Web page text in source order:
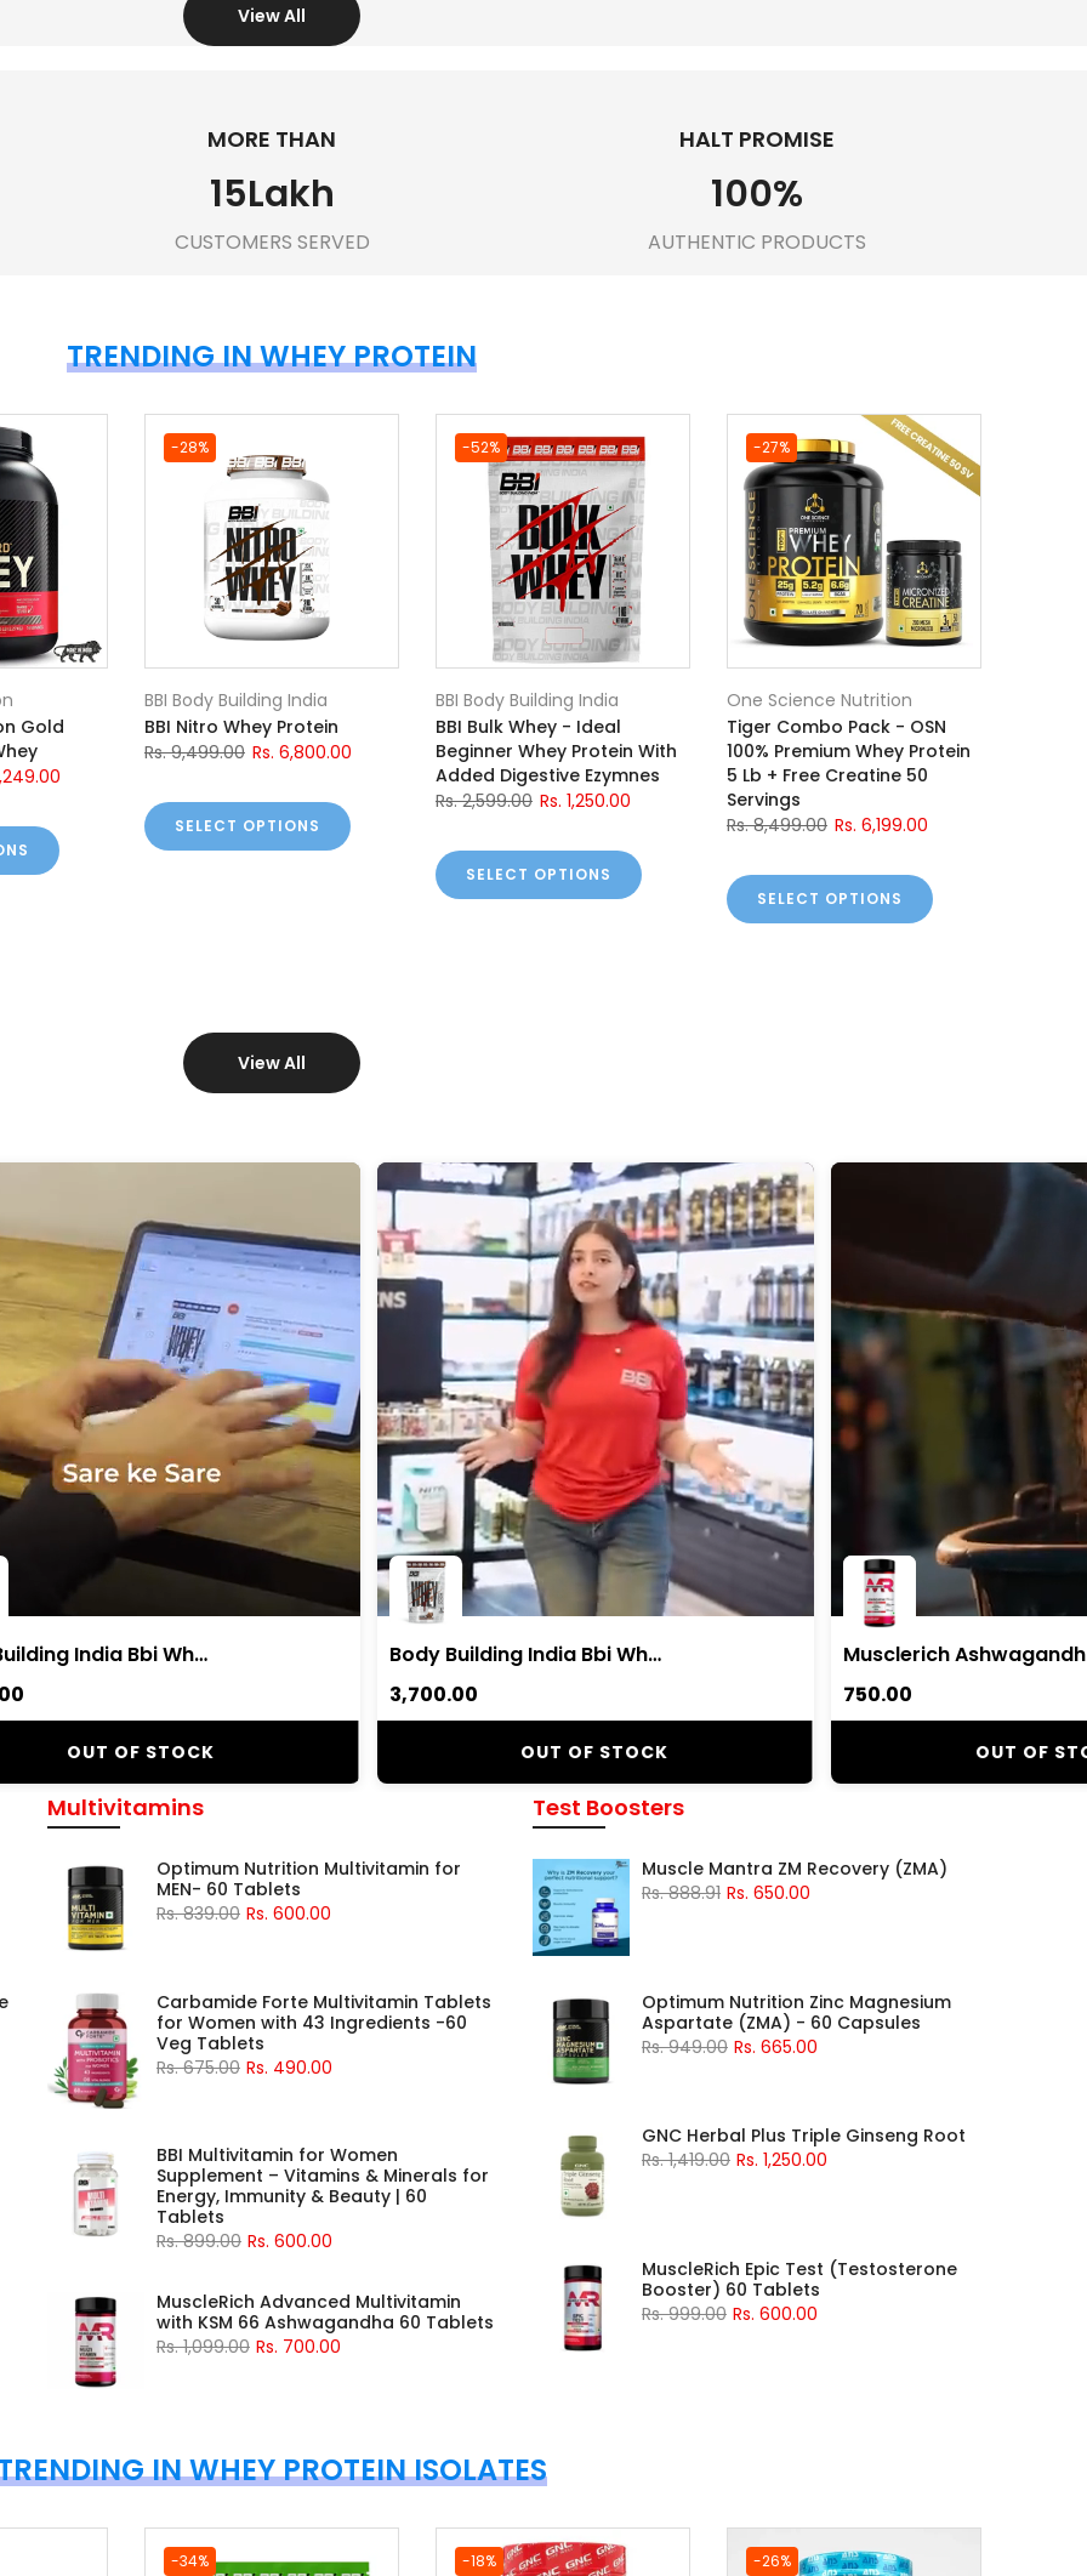
View All
MORE THAN
15Lakh
CUSTOMERS SERVED
HALT PROMISE
100%
AUTHENTIC PRODUCTS
TRENDING IN WHEY PROTEIN
Gold
-28%
BBI Body Building India
BBI Nitro Whey Protein
Rs. 9,499.00 Rs. 6,800.00
SELECT OPTIONS
-52%
BBI Body Building India
BBI Bulk Whey - Ideal
Beginner Whey Protein With
Added Digestive Ezymnes
Rs. 2,599.00 Rs. 1,250.00
SELECT OPTIONS
-27%
One Science Nutrition
Tiger Combo Pack - OSN
100% Premium Whey Protein
5 Lb + Free Creatine 50
Servings
Rs. 8,499.00 Rs. 6,199.00
SELECT OPTIONS
View All
Body Building India Bbi Whey Whey Protein Powder
OUT OF STOCK
Body Building India Bbi Whey Whey Protein Powder
₹3,700.00
OUT OF STOCK
₹750.00
OUT OF
Multivitamins
Optimum Nutrition Multivitamin for
MEN- 60 Tablets
Rs. 839.00 Rs. 600.00
Carbamide Forte Multivitamin Tablets
for Women with 43 Ingredients -60
Veg Tablets
Rs. 675.00 Rs. 490.00
BBI Multivitamin for Women
Supplement – Vitamins & Minerals for
Energy, Immunity & Beauty | 60
Tablets
Rs. 899.00 Rs. 600.00
MuscleRich Advanced Multivitamin
with KSM 66 Ashwagandha 60 Tablets
Rs. 1,099.00 Rs. 700.00
Test Boosters
Muscle Mantra ZM Recovery (ZMA)
Rs. 888.91 Rs. 650.00
Optimum Nutrition Zinc Magnesium
Aspartate (ZMA) - 60 Capsules
Rs. 949.00 Rs. 665.00
GNC Herbal Plus Triple Ginseng Root
Rs. 1,419.00 Rs. 1,250.00
MuscleRich Epic Test (Testosterone
Booster) 60 Tablets
Rs. 999.00 Rs. 600.00
IN WHEY PROTEIN ISOLATES
-34% -18% -26%